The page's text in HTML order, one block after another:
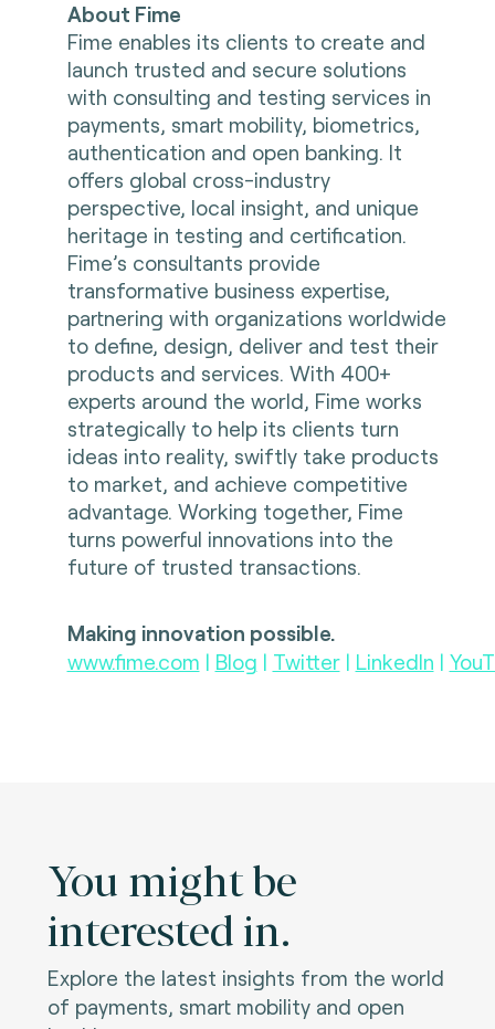
About Fime
Fime enables its clients to create and
launch trusted and secure solutions
with consulting and testing services in
payments, smart mobility, biometrics,
authentication and open banking. It
offers global cross-industry
perspective, local insight, and unique
heritage in testing and certification.
Fime’s consultants provide
transformative business expertise,
partnering with organizations worldwide
to define, design, deliver and test their
products and services. With 400+
experts around the world, Fime works
strategically to help its clients turn
ideas into reality, swiftly take products
to market, and achieve competitive
advantage. Working together, Fime
turns powerful innovations into the
future of trusted transactions.
Making innovation possible.
www.fime.com | Blog | Twitter | LinkedIn |
You might be
interested in.
Explore the latest insights from the world
of payments, smart mobility and open